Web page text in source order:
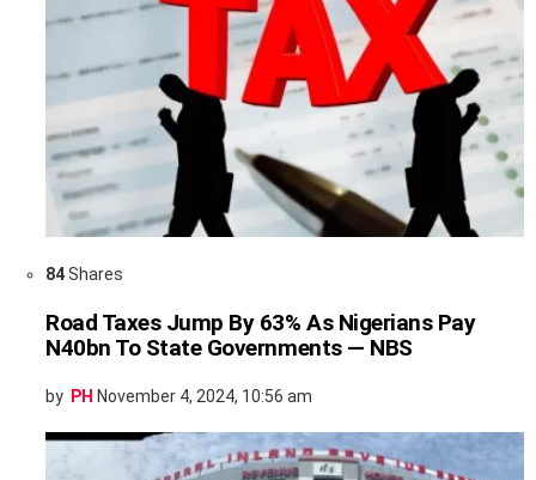
84Shares
Road Taxes Jump By 63% As Nigerians Pay
N40bn To State Governments — NBS
by PH November 4, 2024, 10:56 am